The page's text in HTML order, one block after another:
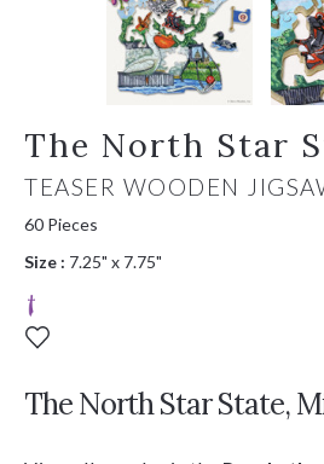
The North Star
TEASER WOODEN
60 Pieces
Size : 7.25" x 7.75"
The North Star State,